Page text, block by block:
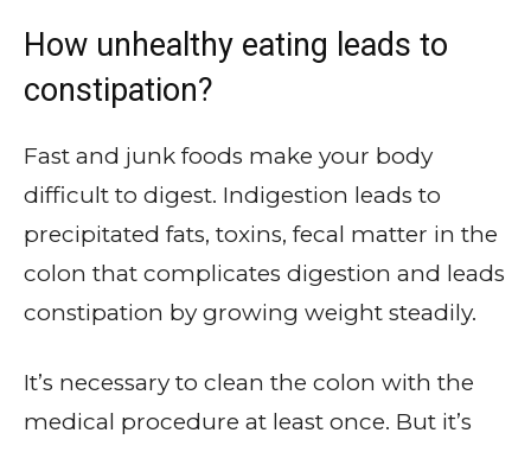
How unhealthy eating leads to
constipation?
Fast and junk foods make your body
difficult to digest. Indigestion leads to
precipitated fats, toxins, fecal matter in the
colon that complicates digestion and leads
constipation by growing weight steadily.
It’s necessary to clean the colon with the
medical procedure at least once. But it’s